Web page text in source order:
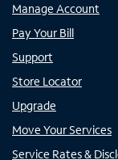
Manage Account
Pay Your Bill
Support
Store Locator
Upgrade
Move Your Services
Service Rates &